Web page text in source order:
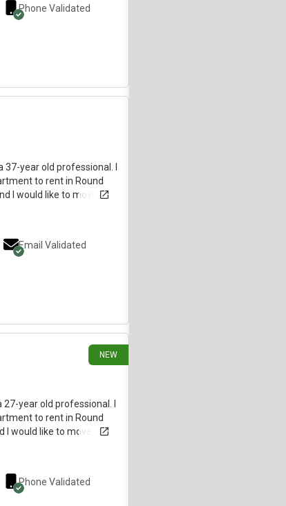
Phone Validated
37-year old professional. I
to rent in Round
I would like to move
Email Validated
NEW
27-year old professional. I
to rent in Round
I would like to move
Phone Validated